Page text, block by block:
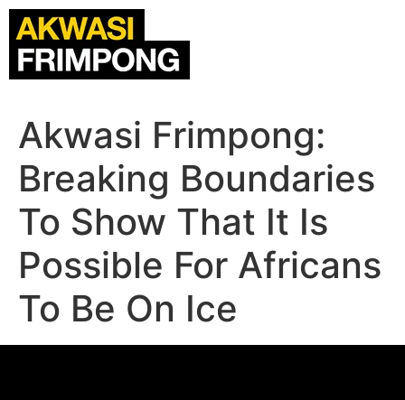
Akwasi Frimpong:
Breaking Boundaries
To Show That It Is
Possible For Africans
To Be On Ice